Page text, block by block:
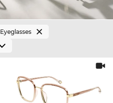
Eyeglasses